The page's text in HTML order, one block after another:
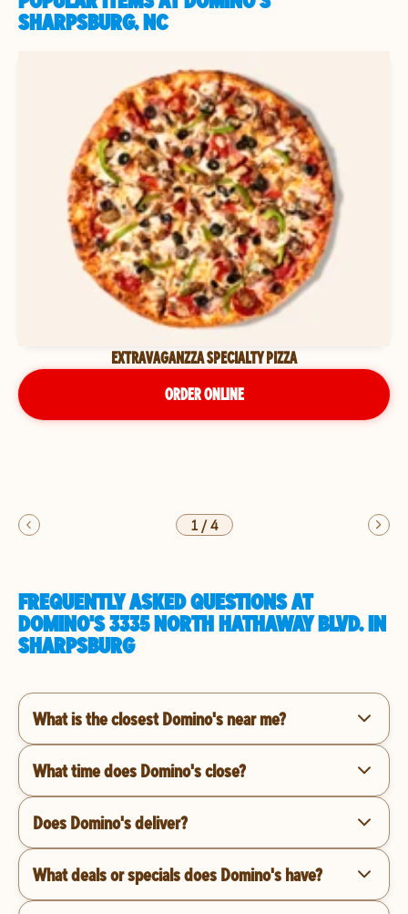
SHARPSBURG, NC
EXTRAVAGANZZA SPECIALTY PIZZA
ORDER ONLINE
1/4
FREQUENTLY ASKED QUESTIONS AT
DOMINO'S 3335 NORTH HATHAWAY BLVD. IN
SHARPSBURG
What is the closest Domino's near me?
What time does Domino's close?
Does Domino's deliver?
What deals or specials does Domino's have?